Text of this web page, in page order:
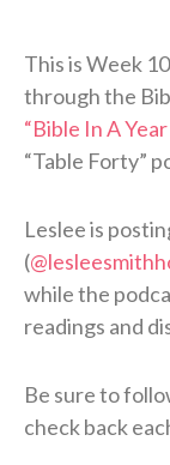
This is Week
through the
“Bible In A
“Table Forty”
Leslee is
(
while the
readings and
Be sure to
check back